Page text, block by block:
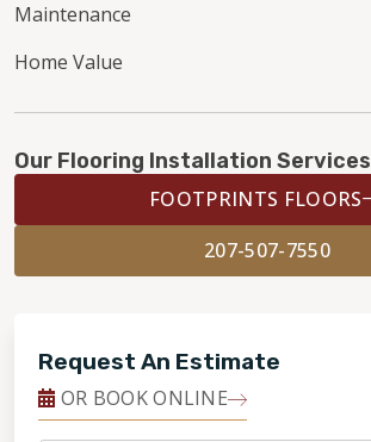
Maintenance
Home Value
Our Flooring Installation Services
FOOTPRINTS FLOORS
207-507-7550
Request An Estimate
OR BOOK ONLINE